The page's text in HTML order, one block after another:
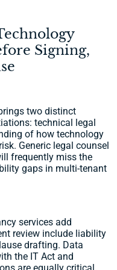
Signing,
two distinct
technical legal
of how technology
Generic legal counsel
frequently miss the
gaps in multi-tenant
services add
review include liability
drafting. Data
the IT Act and